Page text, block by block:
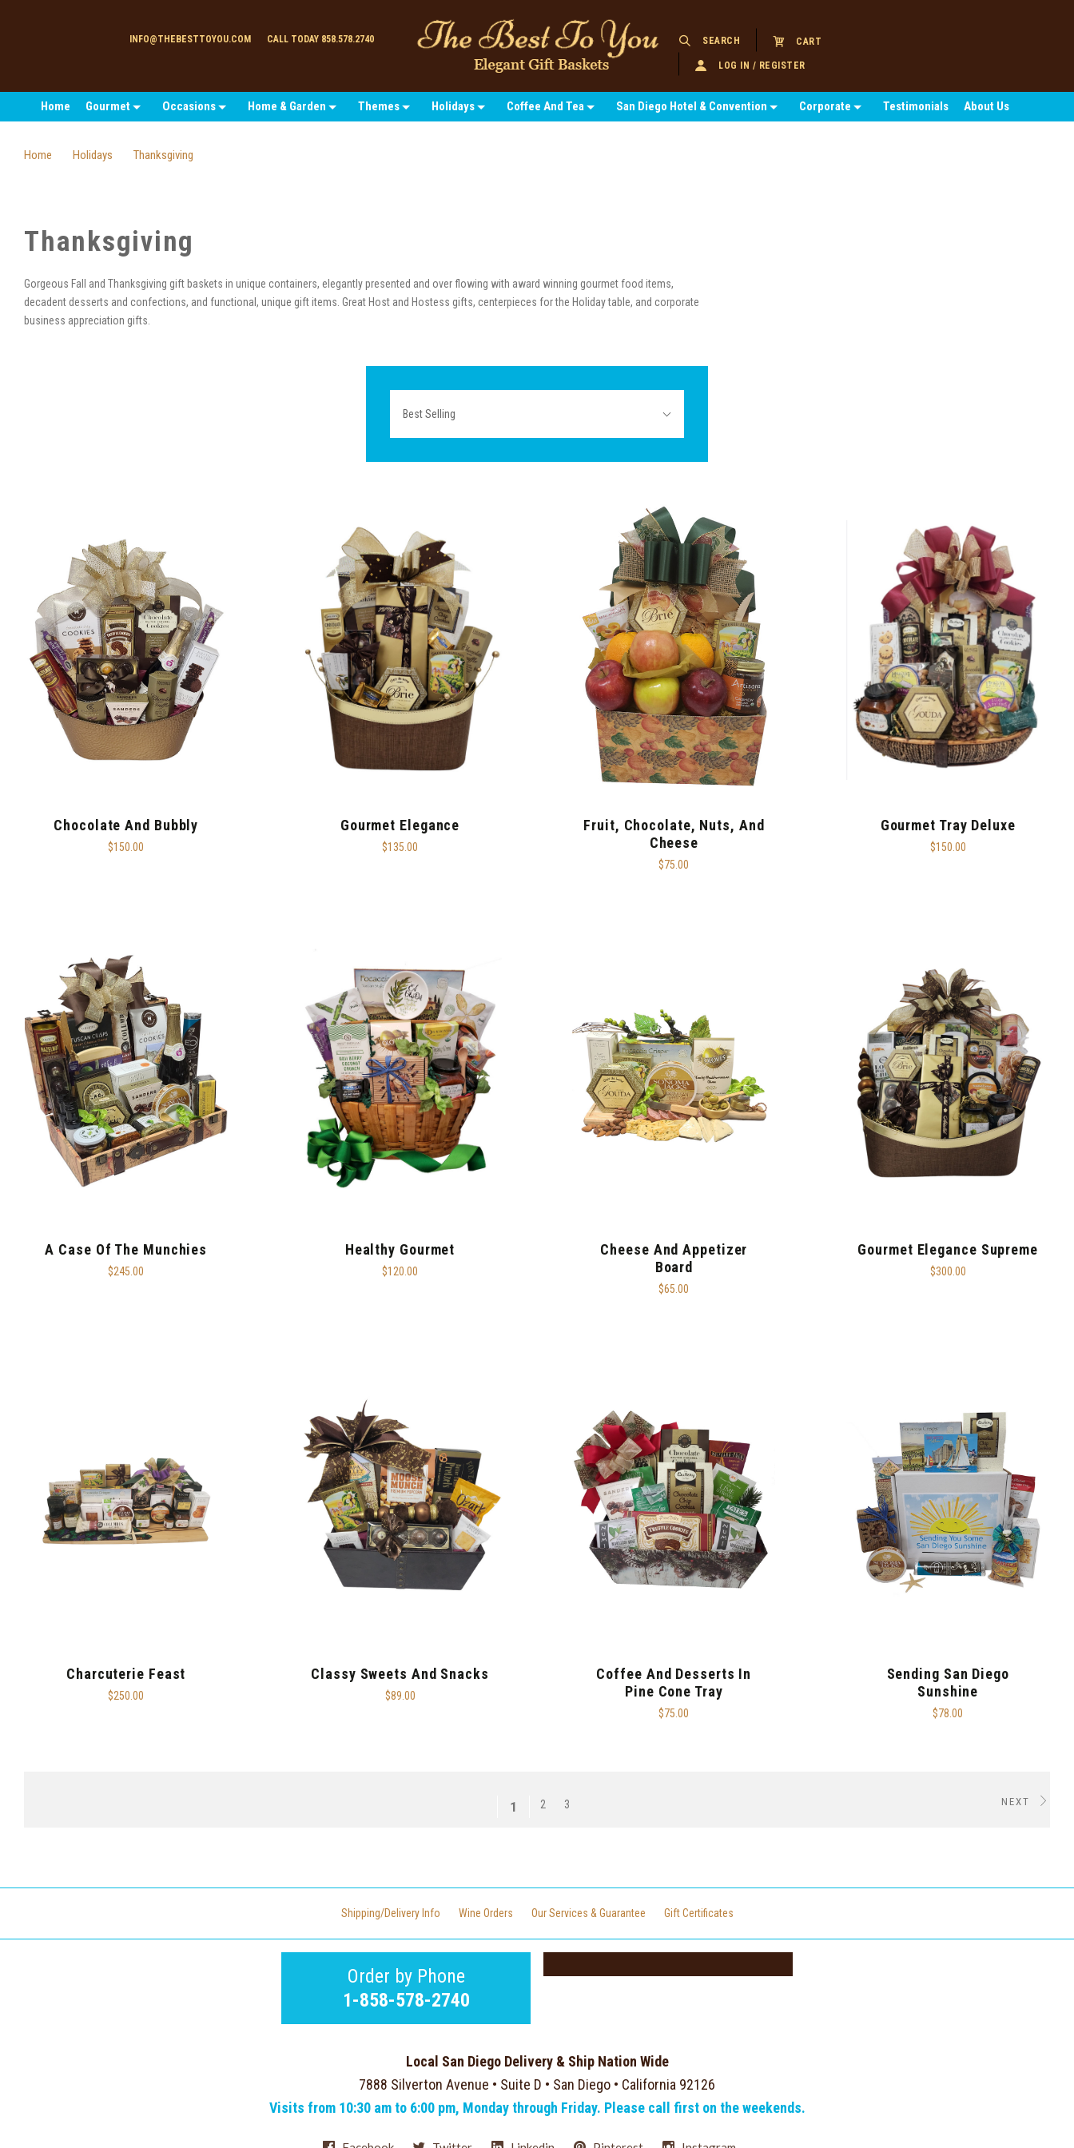
INFO@THEBESTTOYOU.COM CALL TODAY 858.578.2740 SEARCH CART
LOG IN / REGISTER
Home Gourmet Occasions Home & Garden Themes Holidays Coffee And Tea San Diego Hotel & Convention Corporate Testimonials About Us
Home Holidays Thanksgiving
Thanksgiving
Gorgeous Fall and Thanksgiving gift baskets in unique containers, elegantly presented and over flowing with award winning gourmet food items,
decadent desserts and confections, and functional, unique gift items. Great Host and Hostess gifts, centerpieces for the Holiday table, and corporate
business appreciation gifts.
Best Selling
Chocolate And Bubbly
$150.00
Gourmet Elegance
$135.00
Fruit, Chocolate, Nuts, And
Cheese
$75.00
Gourmet Tray Deluxe
$150.00
A Case Of The Munchies
$245.00
Healthy Gourmet
$120.00
Cheese And Appetizer
Board
$65.00
Gourmet Elegance Supreme
$300.00
Charcuterie Feast
$250.00
Classy Sweets And Snacks
$89.00
Coffee And Desserts In
Pine Cone Tray
$75.00
Sending San Diego
Sunshine
$78.00
1 2 3 NEXT
Shipping/Delivery Info Wine Orders Our Services & Guarantee Gift Certificates
Order by Phone
1-858-578-2740
Local San Diego Delivery & Ship Nation Wide
7888 Silverton Avenue • Suite D • San Diego • California 92126
Visits from 10:30 am to 6:00 pm, Monday through Friday. Please call first on the weekends.